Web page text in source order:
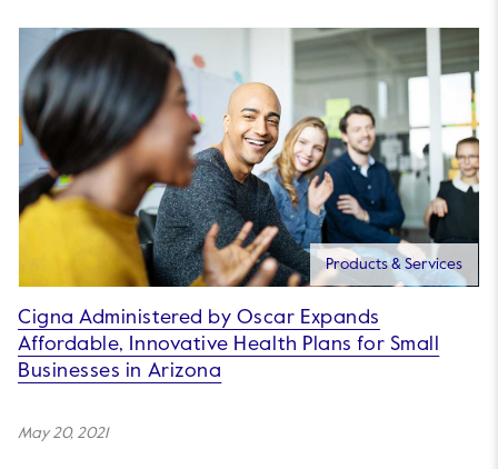
Products & Services
Cigna Administered by Oscar Expands
Affordable, Innovative Health Plans for Small
Businesses in Arizona
May 20, 2021